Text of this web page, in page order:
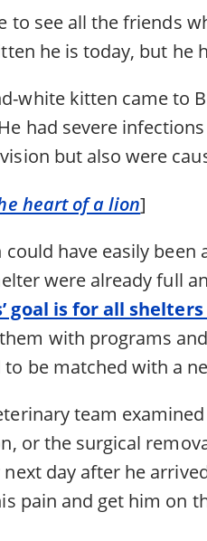
to see all the friends
he is today, but he
white kitten came to
had severe
but also were
heart of a lion]
have easily
were already full
goal is for all
with programs
be matched with a
team
or the surgical
next day after he
pain and get him on